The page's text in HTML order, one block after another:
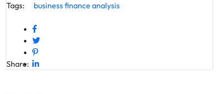
Tags:
businessfinance analysis
Share: